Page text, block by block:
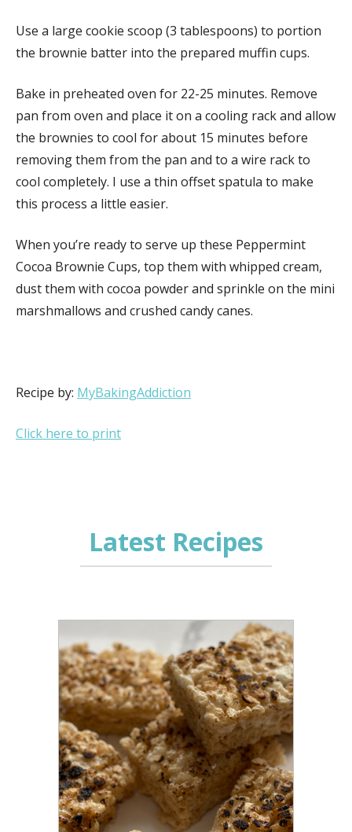
Use a large cookie scoop (3 tablespoons) to portion
the brownie batter into the prepared muffin cups.
Bake in preheated oven for 22-25 minutes. Remove
pan from oven and place it on a cooling rack and allow
the brownies to cool for about 15 minutes before
removing them from the pan and to a wire rack to
cool completely. I use a thin offset spatula to make
this process a little easier.
When you’re ready to serve up these Peppermint
Cocoa Brownie Cups, top them with whipped cream,
dust them with cocoa powder and sprinkle on the mini
marshmallows and crushed candy canes.
Recipe by: MyBakingAddiction
Click here to print
Latest Recipes